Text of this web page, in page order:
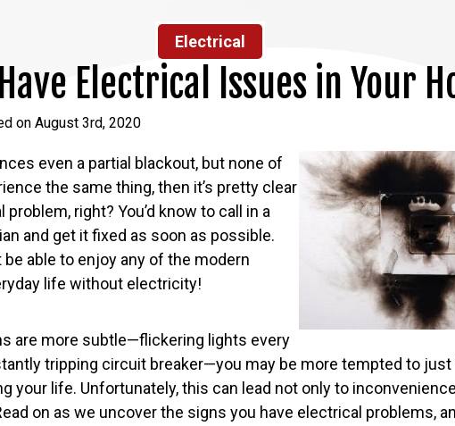
Electrical
Electrical Issues in Your
on August 3rd, 2020
even a partial blackout, but none of
the same thing, then it’s pretty clear
right? You’d know to call in a
and get it fixed as soon as possible.
be able to enjoy any of the modern
life without electricity!
are more subtle—flickering lights every
tripping circuit breaker—you may be more tempted to just
your life. Unfortunately, this can lead not only to
on as we uncover the signs you have electrical problems,